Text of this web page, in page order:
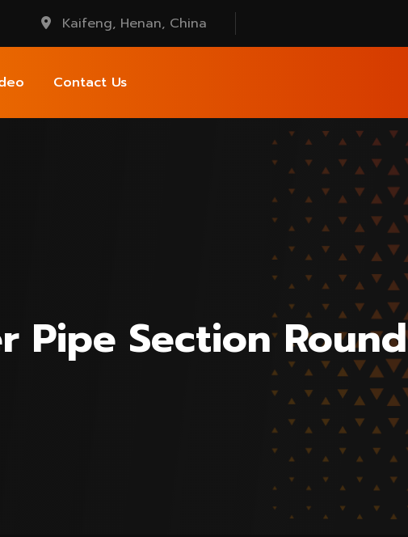
Kaifeng, Henan, China
Contact Us
Pipe Section Round